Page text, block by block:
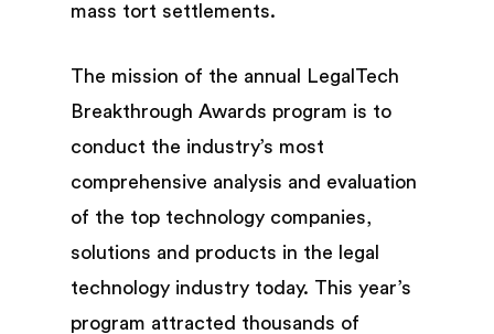
mass tort settlements.
The mission of the annual LegalTech
Breakthrough Awards program is to
conduct the industry’s most
comprehensive analysis and evaluation
of the top technology companies,
solutions and products in the legal
technology industry today. This year’s
program attracted thousands of